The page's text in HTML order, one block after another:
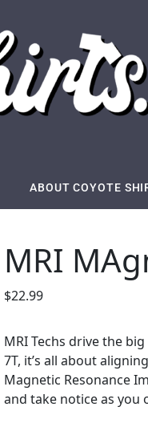
ABOUT COYOTE
MRI
$22.99
MRI Techs drive the
7T, it’s all about
Magnetic Resonance
and take notice as you